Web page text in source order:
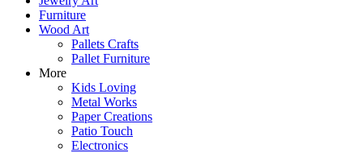
Furniture
Wood Art
Pallets Crafts
Pallet Furniture
More
Kids Loving
Metal Works
Paper Creations
Patio Touch
Electronics